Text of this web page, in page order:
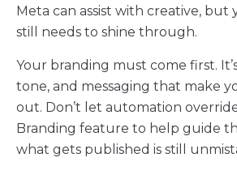
Meta can assist with creative, but
still needs to shine through.
Your branding must come first.
tone, and messaging that make
out. Don’t let automation
Branding feature to help guide
what gets published is still